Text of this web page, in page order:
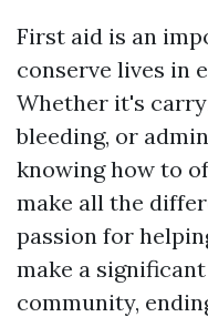
First aid is an
conserve lives in
Whether it's
bleeding, or
knowing how to
make all the
passion for
make a
community,